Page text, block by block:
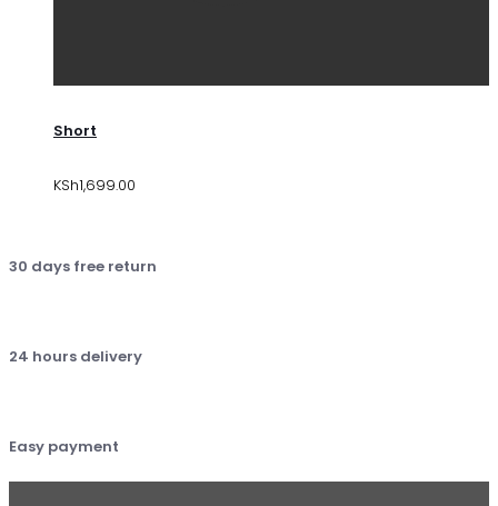
Short
KSh1,699.00
30 days free return
24 hours delivery
Easy payment